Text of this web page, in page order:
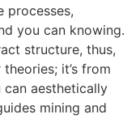
processes,
you can knowing.
structure, thus,
it’s from
aesthetically
mining and